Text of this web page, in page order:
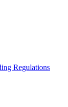
Regulations